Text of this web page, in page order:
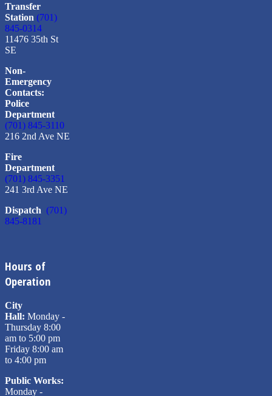
Transfer
Station (701)
845-0314
11476 35th St
SE
Non-
Emergency
Contacts:
Police
Department
(701) 845-3110
216 2nd Ave NE
Fire
Department
(701) 845-3351
241 3rd Ave NE
Dispatch (701)
845-8181
Hours of
Operation
City
Hall: Monday -
Thursday 8:00
am to 5:00 pm
Friday 8:00 am
to 4:00 pm
Public Works:
Monday -